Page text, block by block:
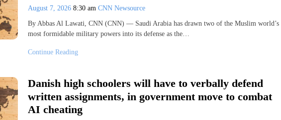
August 7, 2026 8:30 am CNN Newsource
By Abbas Al Lawati, CNN (CNN) — Saudi Arabia has drawn two of the Muslim world’s
most formidable military powers into its defense as the…
Continue Reading
Danish high schoolers will have to verbally defend
written assignments, in government move to combat
AI cheating